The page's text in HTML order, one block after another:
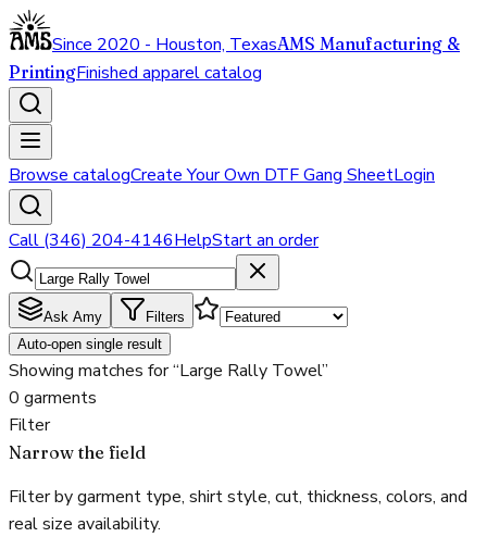
Since 2020 - Houston, TexasAMS Manufacturing &
PrintingFinished apparel catalog
Browse catalogCreate Your Own DTF Gang SheetLogin
Call (346) 204-4146HelpStart an order
Ask Amy
Filters
Auto-open single result
Showing matches for “Large Rally Towel”
0 garments
Filter
Narrow the field
Filter by garment type, shirt style, cut, thickness, colors, and
real size availability.